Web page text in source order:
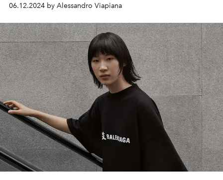
06.12.2024 by Alessandro Viapiana